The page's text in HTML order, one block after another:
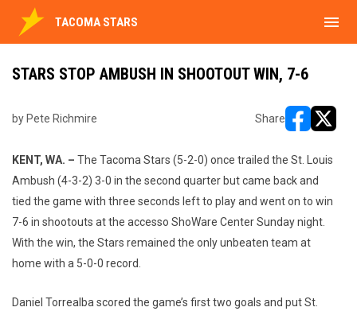
TACOMA STARS menu
STARS STOP AMBUSH IN SHOOTOUT WIN, 7-6
by Pete Richmire Share
KENT, WA. – The Tacoma Stars (5-2-0) once trailed the St. Louis
Ambush (4-3-2) 3-0 in the second quarter but came back and
tied the game with three seconds left to play and went on to win
7-6 in shootouts at the accesso ShoWare Center Sunday night.
With the win, the Stars remained the only unbeaten team at
home with a 5-0-0 record.
Daniel Torrealba scored the game’s first two goals and put St.